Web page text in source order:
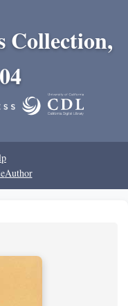
Collection,
Author